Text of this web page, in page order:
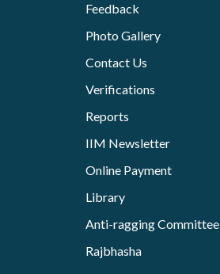
Feedback
Photo Gallery
Contact Us
Verifications
Reports
IIM Newsletter
Online Payment
Library
Anti-ragging Committee
Rajbhasha